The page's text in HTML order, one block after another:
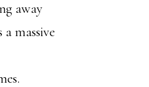
away
massive